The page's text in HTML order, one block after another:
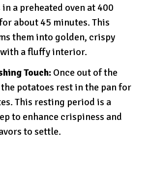
a preheated oven at 400
about 45 minutes. This
them into golden, crispy
a fluffy interior.
Touch: Once out of the
potatoes rest in the pan for
This resting period is a
to enhance crispiness and
to settle.